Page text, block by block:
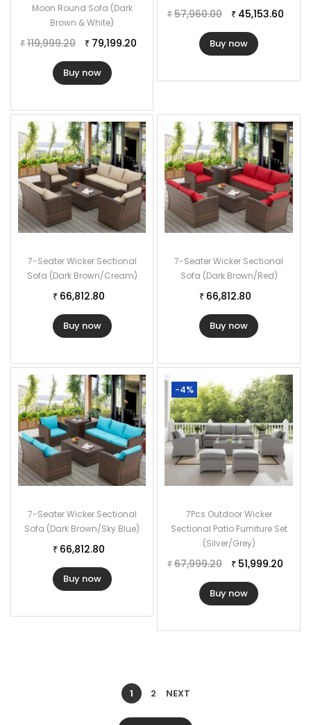
Moon Round Sofa (Dark
Brown & White)
₹ 119,999.20 ₹ 79,199.20
Buy now
₹ 57,960.00 ₹ 45,153.60
Buy now
7-Seater Wicker Sectional
Sofa (Dark Brown/Cream)
₹ 66,812.80
Buy now
7-Seater Wicker Sectional
Sofa (Dark Brown/Red)
₹ 66,812.80
Buy now
7-Seater Wicker Sectional
Sofa (Dark Brown/Sky Blue)
₹ 66,812.80
Buy now
-4%
7Pcs Outdoor Wicker
Sectional Patio Furniture Set
(Silver/Grey)
₹ 67,999.20 ₹ 51,999.20
Buy now
1 2 NEXT